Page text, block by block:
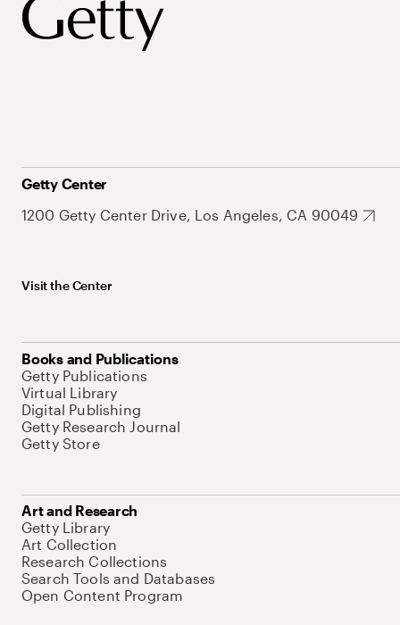
Getty Center
1200 Getty Center Drive, Los Angeles, CA 90049
Visit the Center
Books and Publications
Getty Publications
Virtual Library
Digital Publishing
Getty Research Journal
Getty Store
Art and Research
Getty Library
Art Collection
Research Collections
Search Tools and Databases
Open Content Program